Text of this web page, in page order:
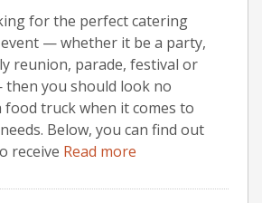
for the perfect catering
— whether it be a party,
reunion, parade, festival or
you should look no
truck when it comes to
Below, you can find out
receive Read more